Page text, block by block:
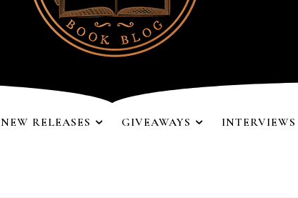
NEW RELEASES GIVEAWAYS INTERVIEWS